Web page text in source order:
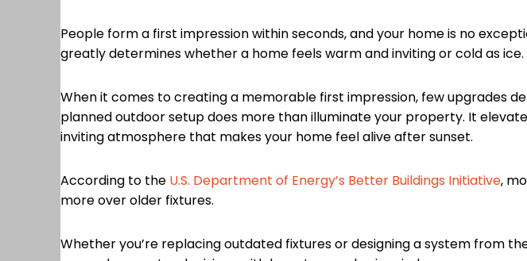
People form a first impression within seconds, and your home is no
greatly determines whether a home feels warm and inviting or cold as ice.
When it comes to creating a memorable first impression, few upgrades
planned outdoor setup does more than illuminate your property. It
inviting atmosphere that makes your home feel alive after sunset.
According to the U.S. Department of Energy’s Better Buildings Initiative,
more over older fixtures.
Whether you’re replacing outdated fixtures or designing a system from